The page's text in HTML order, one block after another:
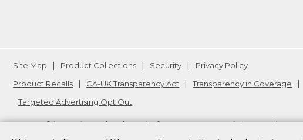
Site Map Product Collections Security
Privacy Policy
Product Recalls
CA-UK Transparency Act Transparency in Coverage
Targeted Advertising Opt Out
L.L.Bean® is a registered trademark of L.L.Bean Inc. Copyright2026.